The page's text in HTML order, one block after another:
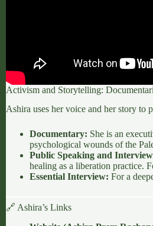
Activism and Storytelling:
Ashira uses her voice and her story to
Documentary: She is an
psychological wounds of the
Public Speaking and
healing as a liberation practice.
Essential Interview: For a
🔗 Ashira’s Links